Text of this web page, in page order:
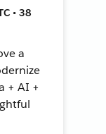
• 38
a
+ AI +